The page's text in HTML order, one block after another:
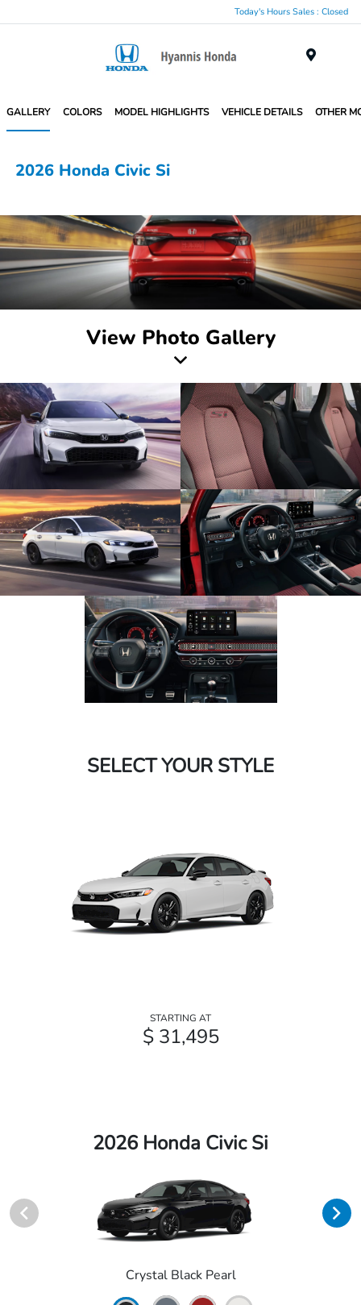
Today's Hours Sales : Closed
GALLERY COLORS MODEL HIGHLIGHTS VEHICLE DETAILS OTHER
2026 Honda Civic Si
View Photo Gallery
SELECT YOUR STYLE
STARTING AT
$ 31,495
2026 Honda Civic Si
Crystal Black Pearl